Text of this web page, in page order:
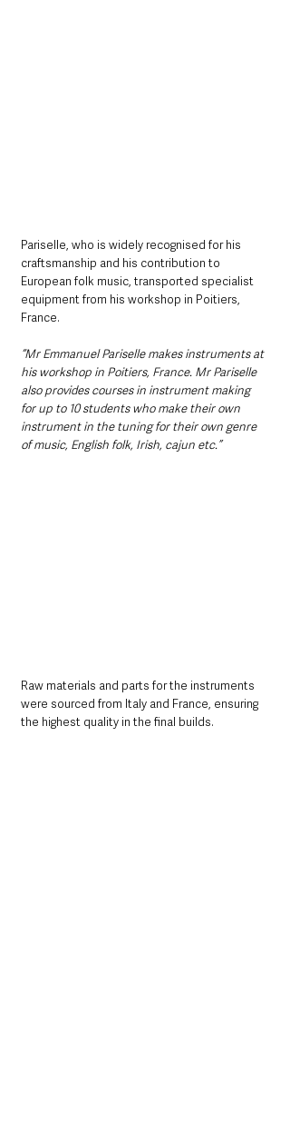
Pariselle, who is widely recognised for his
craftsmanship and his contribution to
European folk music, transported specialist
equipment from his workshop in Poitiers,
France.
“Mr Emmanuel Pariselle makes instruments at
his workshop in Poitiers, France. Mr Pariselle
also provides courses in instrument making
for up to 10 students who make their own
instrument in the tuning for their own genre
of music, English folk, Irish, cajun etc.”
Raw materials and parts for the instruments
were sourced from Italy and France, ensuring
the highest quality in the final builds.